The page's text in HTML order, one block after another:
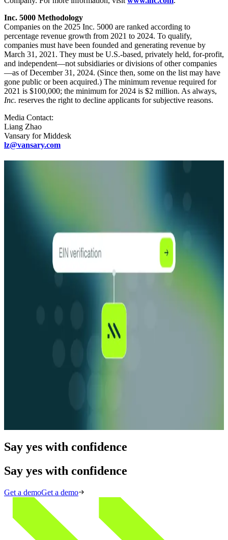
Inc. 5000 Methodology
Companies on the 2025 Inc. 5000 are ranked according to
percentage revenue growth from 2021 to 2024. To qualify,
companies must have been founded and generating revenue by
March 31, 2021. They must be U.S.-based, privately held, for-profit,
and independent—not subsidiaries or divisions of other companies
—as of December 31, 2024. (Since then, some on the list may have
gone public or been acquired.) The minimum revenue required for
2021 is $100,000; the minimum for 2024 is $2 million. As always,
Inc. reserves the right to decline applicants for subjective reasons.
Media Contact:
Liang Zhao
Vansary for Middesk
lz@vansary.com
How Fraudsters Use AI-Powered Fraud for
KYB/KYC Bypass
Say yes with confidence
Say yes with confidence
Get a demoGet a demo